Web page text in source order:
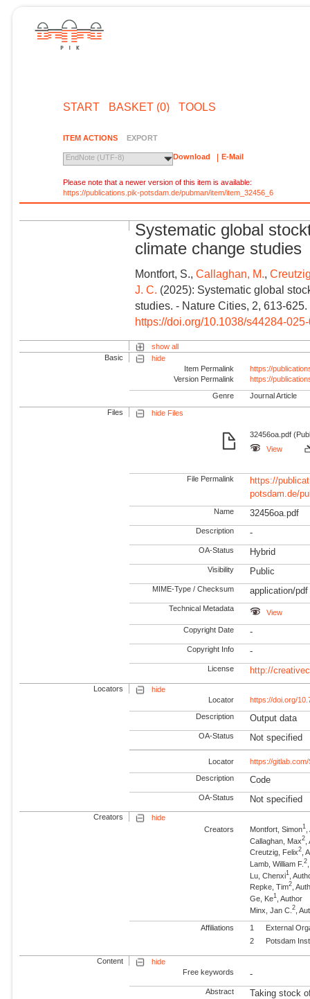
START BASKET (0) TOOLS
ITEM ACTIONS EXPORT
EndNote (UTF-8) Download E-Mail
Please note that a newer version of this item is available:
https://publications.pik-potsdam.de/pubman/item/item_32456_6
Systematic global
climate change studies
Montfort, S.,Callaghan, M. ,
J. C. (2025): Systematic global
studies. - Nature Cities, 2, 613-625.
https://doi.org/10.1038/s44284-
show all
Basic
hide
Item Permalink
https://
Version Permalink
https://
Genre Journal Article
Files hide Files
32456oa.pdf
View
File Permalink
https://
potsdam.de/
Name 32456oa.pdf
Description -
OA-Status Hybrid
Visibility Public
MIME-Type / Checksum application/pdf
Technical Metadata View
Copyright Date -
Copyright Info -
License http://
Locators
hide
Locator
https://doi.org/
Description Output data
OA-Status Not specified
Locator https://
Description Code
OA-Status Not specified
Creators
hide
Creators
Montfort, Simon1
Callaghan, Max2
Creutzig, Felix2 ,
Lamb, William F.2
Lu, Chenxi1
,
Repke, Tim2 ,
Ge, Ke1 , Author
Minx, Jan C.2 ,
Affiliations 1
External
2
Potsdam
Content
hide
Free keywords
-
Abstract
Taking stock